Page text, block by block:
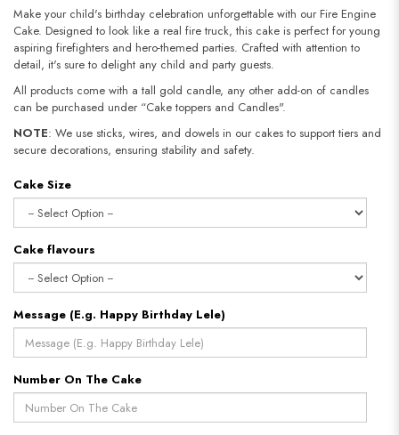
Make your child's birthday celebration unforgettable with our Fire Engine
Cake. Designed to look like a real fire truck, this cake is perfect for young
aspiring firefighters and hero-themed parties. Crafted with attention to
detail, it's sure to delight any child and party guests.
All products come with a tall gold candle, any other add-on of candles
can be purchased under “Cake toppers and Candles".
NOTE: We use sticks, wires, and dowels in our cakes to support tiers and
secure decorations, ensuring stability and safety.
Cake Size
Cake flavours
Message (E.g. Happy Birthday Lele)
Number On The Cake